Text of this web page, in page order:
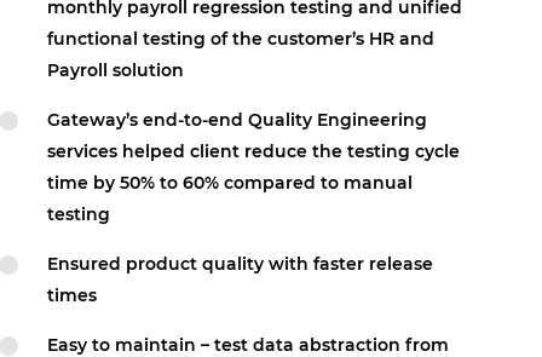
monthly payroll regression testing and unified
functional testing of the customer’s HR and
Payroll solution
Gateway’s end-to-end Quality Engineering
services helped client reduce the testing cycle
time by 50% to 60% compared to manual
testing
Ensured product quality with faster release
times
Easy to maintain – test data abstraction from